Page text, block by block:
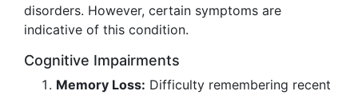
disorders. However, certain symptoms are
indicative of this condition.
Cognitive Impairments
Memory Loss: Difficulty remembering recent